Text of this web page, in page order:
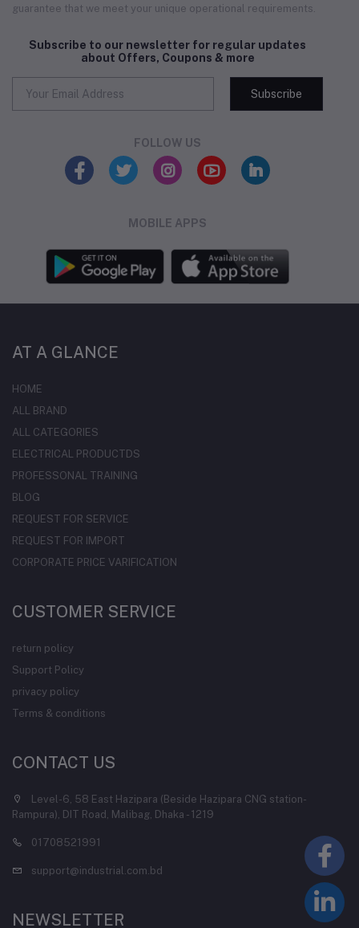
guarantee that we meet your unique operational requirements.
Subscribe to our newsletter for regular updates
about Offers, Coupons & more
Subscribe
FOLLOW US
MOBILE APPS
AT A GLANCE
HOME
ALL BRAND
ALL CATEGORIES
ELECTRICAL PRODUCTDS
PROFESSONAL TRAINING
BLOG
REQUEST FOR SERVICE
REQUEST FOR IMPORT
CORPORATE PRICE VARIFICATION
CUSTOMER SERVICE
return policy
Support Policy
privacy policy
Terms & conditions
CONTACT US
Level-6, 58 East Hazipara (Beside Hazipara CNG station-
Rampura), DIT Road, Malibag, Dhaka - 1219
01708521991
support@industrial.com.bd
NEWSLETTER